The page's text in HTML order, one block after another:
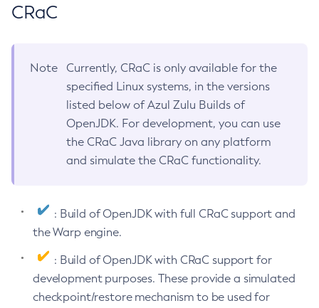
CRaC
Note
Currently, CRaC is only available for the
specified Linux systems, in the versions
listed below of Azul Zulu Builds of
OpenJDK. For development, you can use
the CRaC Java library on any platform
and simulate the CRaC functionality.
: Build of OpenJDK with full CRaC support and
the Warp engine.
: Build of OpenJDK with CRaC support for
development purposes. These provide a simulated
checkpoint/restore mechanism to be used for